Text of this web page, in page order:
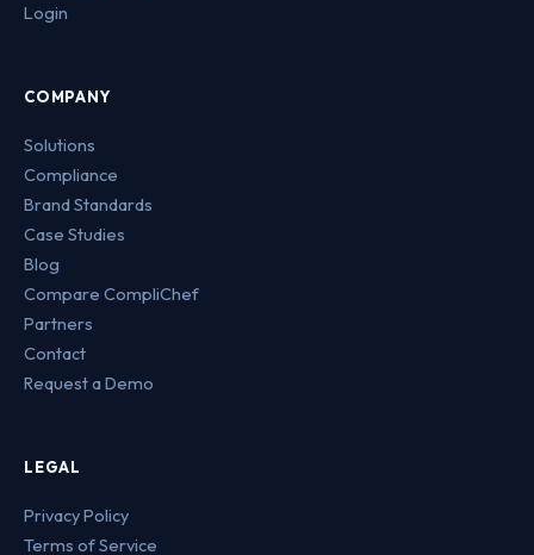
Login
COMPANY
Solutions
Compliance
Brand Standards
Case Studies
Blog
Compare CompliChef
Partners
Contact
Request a Demo
LEGAL
Privacy Policy
Terms of Service